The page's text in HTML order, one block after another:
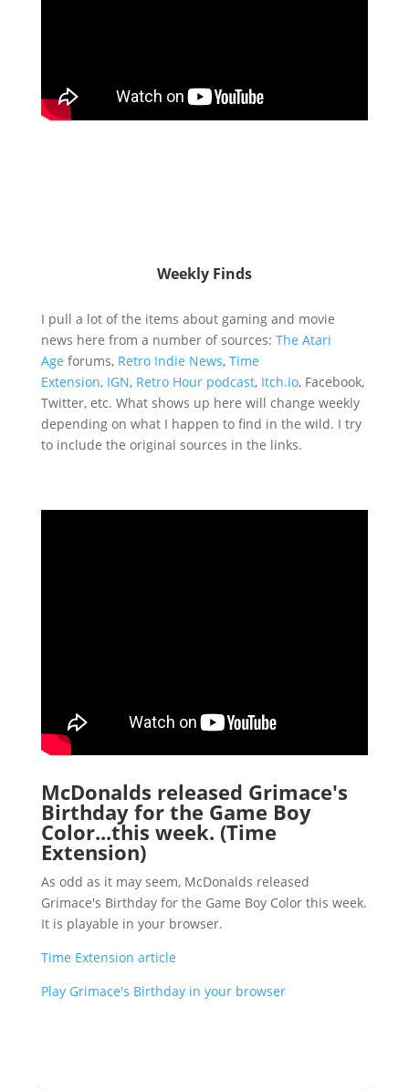
Weekly Finds
I pull a lot of the items about gaming and movie
news here from a number of sources: The Atari
Age forums, Retro Indie News, Time
Extension, IGN, Retro Hour podcast, Itch.io, Facebook,
Twitter, etc. What shows up here will change weekly
depending on what I happen to find in the wild. I try
to include the original sources in the links.
McDonalds released Grimace's
Birthday for the Game Boy
Color...this week. (Time
Extension)
As odd as it may seem, McDonalds released
Grimace's Birthday for the Game Boy Color this week.
It is playable in your browser.
Time Extension article
Play Grimace's Birthday in your browser